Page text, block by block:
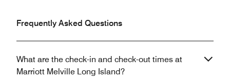
Frequently Asked Questions
What are the check-in and check-out times at
Marriott Melville Long Island?